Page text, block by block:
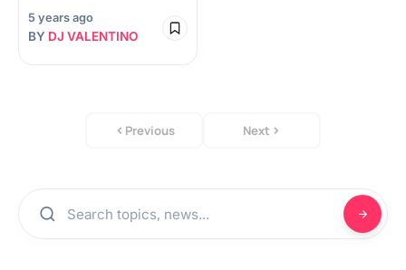
5 years ago
BY DJ VALENTINO
Previous Next